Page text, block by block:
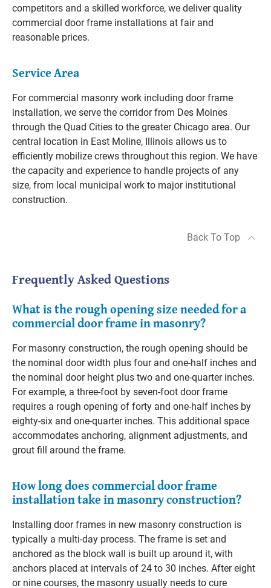
competitors and a skilled workforce, we deliver quality
commercial door frame installations at fair and
reasonable prices.
Service Area
For commercial masonry work including door frame
installation, we serve the corridor from Des Moines
through the Quad Cities to the greater Chicago area. Our
central location in East Moline, Illinois allows us to
efficiently mobilize crews throughout this region. We have
the capacity and experience to handle projects of any
size, from local municipal work to major institutional
construction.
Back To Top
Frequently Asked Questions
What is the rough opening size needed for a
commercial door frame in masonry?
For masonry construction, the rough opening should be
the nominal door width plus four and one-half inches and
the nominal door height plus two and one-quarter inches.
For example, a three-foot by seven-foot door frame
requires a rough opening of forty and one-half inches by
eighty-six and one-quarter inches. This additional space
accommodates anchoring, alignment adjustments, and
grout fill around the frame.
How long does commercial door frame
installation take in masonry construction?
Installing door frames in new masonry construction is
typically a multi-day process. The frame is set and
anchored as the block wall is built up around it, with
anchors placed at intervals of 24 to 30 inches. After eight
or nine courses, the masonry usually needs to cure